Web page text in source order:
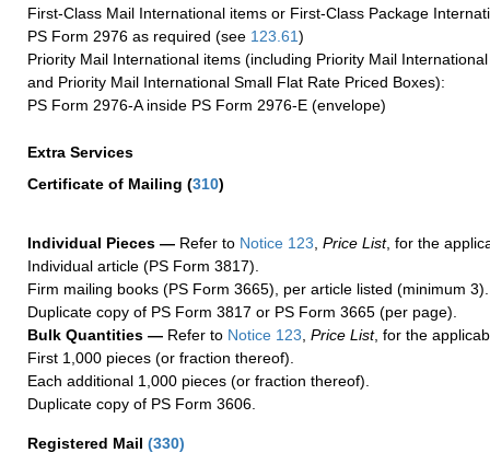
First-Class Mail International items or First-Class Package
PS Form 2976 as required (see 123.61)
Priority Mail International items (including Priority Mail
and Priority Mail International Small Flat Rate Priced Boxes):
PS Form 2976-A inside PS Form 2976-E (envelope)
Extra Services
Certificate of Mailing (310)
Individual Pieces — Refer to Notice 123 Price List, for the
Individual article (PS Form 3817).
Firm mailing books (PS Form 3665), per article listed (minimum 3).
Duplicate copy of PS Form 3817 or PS Form 3665 (per page).
Bulk Quantities — Refer to Notice 123 Price List, for the
First 1,000 pieces (or fraction thereof).
Each additional 1,000 pieces (or fraction thereof).
Duplicate copy of PS Form 3606.
Registered Mail (330)